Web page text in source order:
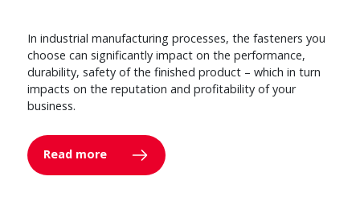
In industrial manufacturing processes, the fasteners you
choose can significantly impact on the performance,
durability, safety of the finished product – which in turn
impacts on the reputation and profitability of your
business.
Read more